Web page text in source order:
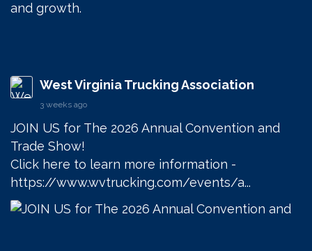
and growth.
West Virginia Trucking Association
3 weeks ago
JOIN US for The 2026 Annual Convention and
Trade Show!
https://www.wvtrucking.com/events/a...